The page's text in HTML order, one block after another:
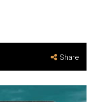
Share